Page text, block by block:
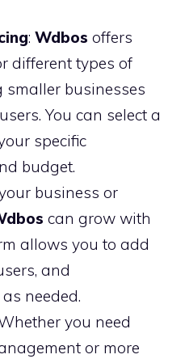
: Wdbos offers
different types of
smaller businesses
You can select a
specific
budget.
business or
can grow with
allows you to add
and
needed.
you need
or more